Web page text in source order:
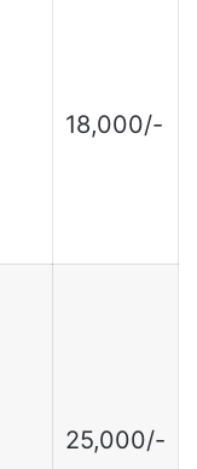
18,000/-
25,000/-